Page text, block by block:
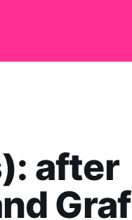
after
Graf